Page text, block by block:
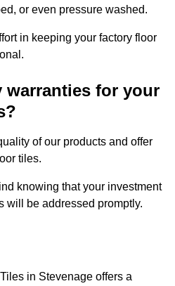
or even pressure washed.
in keeping your factory floor
warranties for your
of our products and offer
tiles.
knowing that your investment
will be addressed promptly.
in Stevenage offers a